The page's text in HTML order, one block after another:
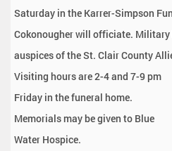
Saturday in the Karrer-Simpson
Cokonougher will officiate. Military
auspices of the St. Clair County
Visiting hours are 2-4 and 7-9 pm
Friday in the funeral home.
Memorials may be given to Blue
Water Hospice.